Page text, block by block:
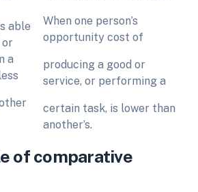
able
or
a
When one person’s
opportunity cost of
producing a good or
service, or performing a
certain task, is lower than
another’s.
of comparative